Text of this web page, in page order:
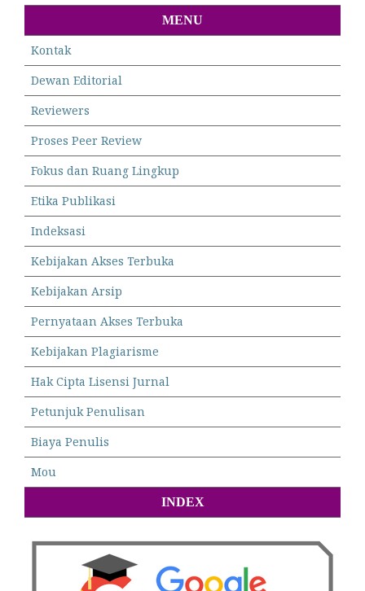
MENU
Kontak
Dewan Editorial
Reviewers
Proses Peer Review
Fokus dan Ruang Lingkup
Etika Publikasi
Indeksasi
Kebijakan Akses Terbuka
Kebijakan Arsip
Pernyataan Akses Terbuka
Kebijakan Plagiarisme
Hak Cipta Lisensi Jurnal
Petunjuk Penulisan
Biaya Penulis
Mou
INDEX